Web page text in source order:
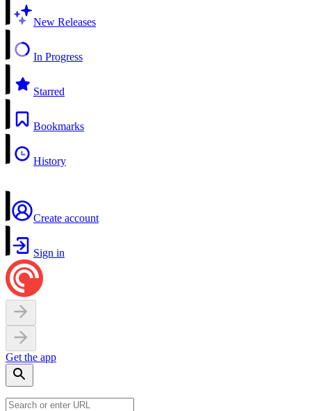
New Releases
In Progress
Starred
Bookmarks
History
Create account
Sign in
Get the app